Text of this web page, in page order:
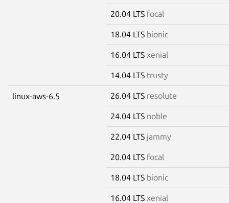
20.04 LTS focal
18.04 LTS bionic
16.04 LTS xenial
14.04 LTS trusty
linux-aws-6.5 26.04 LTS resolute
24.04 LTS noble
22.04 LTS jammy
20.04 LTS focal
18.04 LTS bionic
16.04 LTS xenial